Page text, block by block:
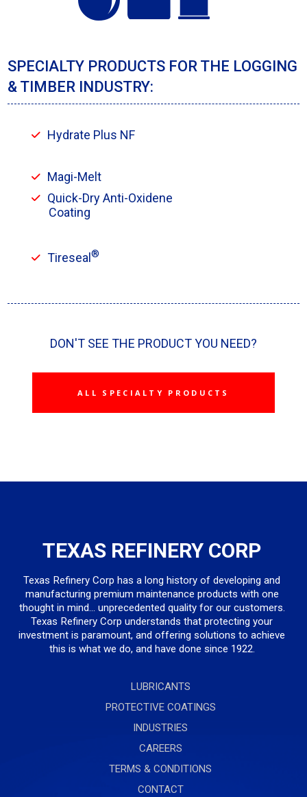
SPECIALTY PRODUCTS FOR THE LOGGING
& TIMBER INDUSTRY:
Hydrate Plus NF
Magi-Melt
Quick-Dry Anti-Oxidene
Coating
Tireseal®
DON'T SEE THE PRODUCT YOU NEED?
ALL SPECIALTY PRODUCTS
TEXAS REFINERY CORP
Texas Refinery Corp has a long history of developing and
manufacturing premium maintenance products with one
thought in mind... unprecedented quality for our customers.
Texas Refinery Corp understands that protecting your
investment is paramount, and offering solutions to achieve
this is what we do, and have done since 1922.
LUBRICANTS
PROTECTIVE COATINGS
INDUSTRIES
CAREERS
TERMS & CONDITIONS
CONTACT